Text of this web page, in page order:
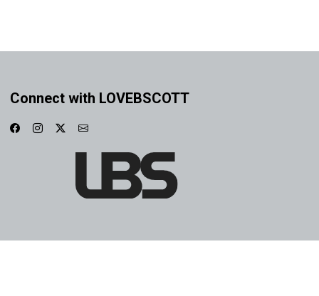
Connect with LOVEBSCOTT